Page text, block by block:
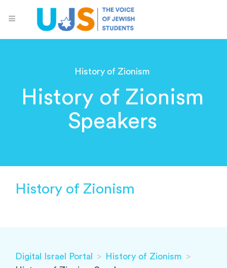
History of Zionism
History of Zionism
Speakers
History of Zionism
Digital Israel Portal > History of Zionism >